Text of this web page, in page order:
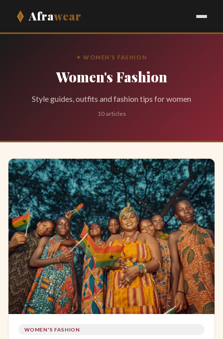
Afrawear
✦ WOMEN'S FASHION
Women's Fashion
Style guides, outfits and fashion tips for women
10 articles
WOMEN'S FASHION